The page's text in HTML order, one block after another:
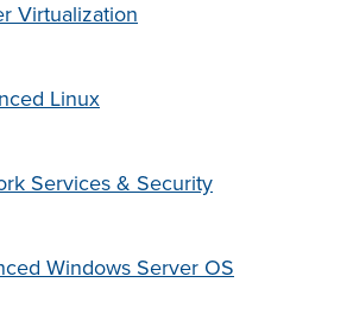
Virtualization
Linux
Services & Security
Windows Server OS